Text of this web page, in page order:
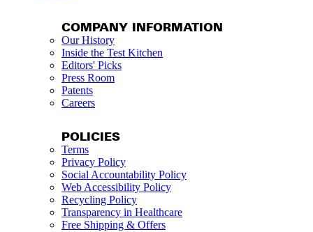
COMPANY INFORMATION
Our History
Inside the Test Kitchen
Editors' Picks
Press Room
Patents
Careers
POLICIES
Terms
Privacy Policy
Social Accountability Policy
Web Accessibility Policy
Recycling Policy
Transparency in Healthcare
Free Shipping & Offers